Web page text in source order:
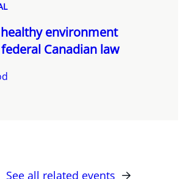
environment
Canadian law
See all related events